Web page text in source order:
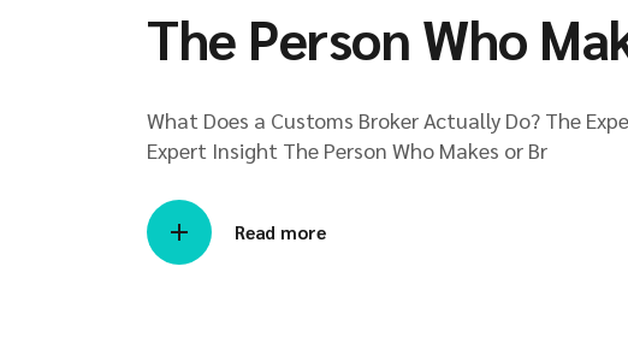
The Person Who
What Does a Customs Broker Actually Do? The
Expert Insight The Person Who Makes or Br
Read more